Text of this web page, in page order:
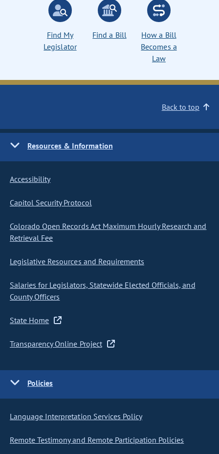
Find My
Legislator
Find a Bill
How a Bill
Becomes a
Law
Back to top
Resources & Information
Accessibility
Capitol Security Protocol
Colorado Open Records Act Maximum Hourly Research and
Retrieval Fee
Legislative Resources and Requirements
Salaries for Legislators, Statewide Elected Officials, and
County Officers
State Home
Transparency Online Project
Policies
Language Interpretation Services Policy
Remote Testimony and Remote Participation Policies